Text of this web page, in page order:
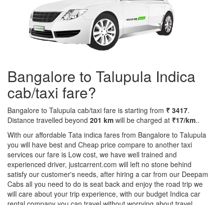
Bangalore to Talupula Indica
cab/taxi fare?
Bangalore to Talupula cab/taxi fare is starting from ₹ 3417.
Distance travelled beyond 201 km will be charged at ₹17/km..
With our affordable Tata indica fares from Bangalore to Talupula
you will have best and Cheap price compare to another taxi
services our fare is Low cost, we have well trained and
experienced driver, justcarrent.com will left no stone behind
satisfy our customer's needs, after hiring a car from our Deepam
Cabs all you need to do is seat back and enjoy the road trip we
will care about your trip experience, with our budget Indica car